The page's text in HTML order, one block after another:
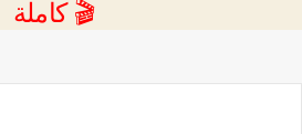
كاملة 🎬